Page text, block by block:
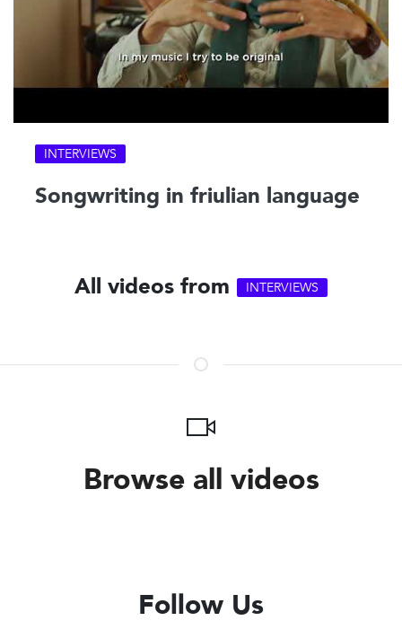
INTERVIEWS
Songwriting in friulian language
All videos from INTERVIEWS
Browse all videos
Follow Us